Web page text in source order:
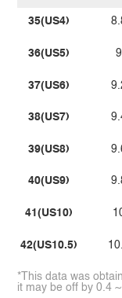
35(US4)
36(US5)
37(US6)
38(US7)
39(US8)
40(US9)
41(US10)
42(US10.5)
9
*This data was
it may be off by 0.4